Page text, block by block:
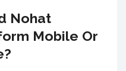
Nohat
Mobile Or